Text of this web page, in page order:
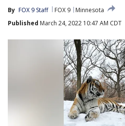
By FOX 9 Staff FOX 9
Minnesota
Published March 24, 2022 10:47 AM CDT